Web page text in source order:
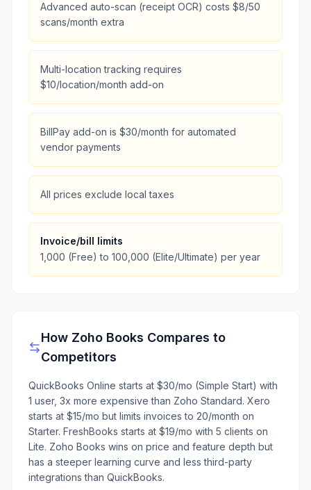
Advanced auto-scan (receipt OCR) costs $8/50
scans/month extra
Multi-location tracking requires
$10/location/month add-on
BillPay add-on is $30/month for automated
vendor payments
All prices exclude local taxes
Invoice/bill limits
1,000 (Free) to 100,000 (Elite/Ultimate) per year
How Zoho Books Compares to
Competitors
QuickBooks Online starts at $30/mo (Simple Start) with
1 user, 3x more expensive than Zoho Standard. Xero
starts at $15/mo but limits invoices to 20/month on
Starter. FreshBooks starts at $19/mo with 5 clients on
Lite. Zoho Books wins on price and feature depth but
has a steeper learning curve and less third-party
integrations than QuickBooks.